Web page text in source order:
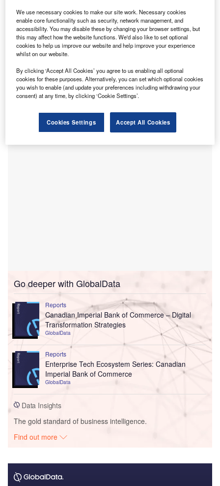
Simon New. Picture Credit: Arbuthnot Latham
A Operating Officer (COO) and member of its Board of
Directors, according to a press release.
He succeeds Daniel Dagg, who is stepping back from
executive responsibilities after more than nine years with
the bank. Dagg will remain until the end of the year to
support the transition.
Go deeper with GlobalData
Reports
Canadian Imperial Bank of Commerce – Digital
Transformation Strategies
GlobalData
Reports
Enterprise Tech Ecosystem Series: Canadian
Imperial Bank of Commerce
GlobalData
Data Insights
The gold standard of business intelligence.
Find out more
We use necessary cookies to make our site work. Necessary cookies
enable core functionality such as security, network management, and
accessibility. You may disable these by changing your browser settings, but
this may affect how the website functions. We'd also like to set optional
cookies to help us improve our website and help improve your experience
whilst on our website.
By clicking ‘Accept All Cookies’ you agree to us enabling all optional
cookies for these purposes. Alternatively, you can set which optional cookies
you wish to enable (and update your preferences including withdrawing your
consent) at any time, by clicking ‘Cookie Settings’.
Cookies Settings Accept All Cookies